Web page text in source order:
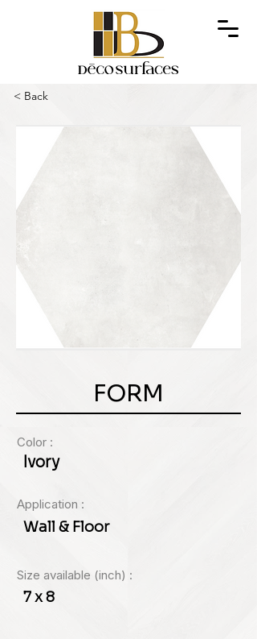
< Back
FORM
Color :
Ivory
Application :
Wall & Floor
Size available (inch) :
7 x 8